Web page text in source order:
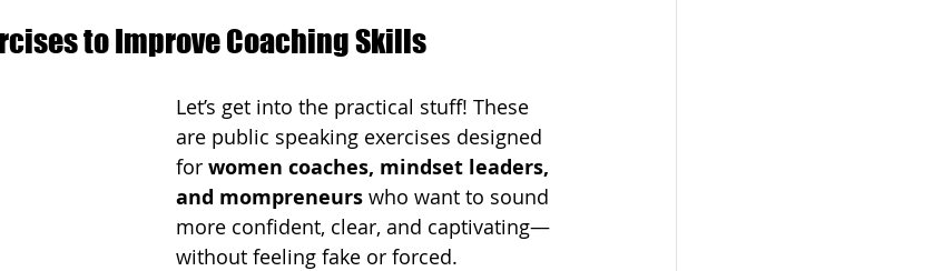
to Improve Coaching Skills
Let’s get into the practical stuff! These
are public speaking exercises designed
for women coaches, mindset leaders,
and mompreneurs who want to sound
more confident, clear, and captivating—
without feeling fake or forced.